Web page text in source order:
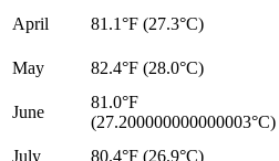
April 81.1°F (27.3°C)
May 82.4°F (28.0°C)
June
81.0°F
(27.200000000000003°C)
July 80.4°F (26.9°C)